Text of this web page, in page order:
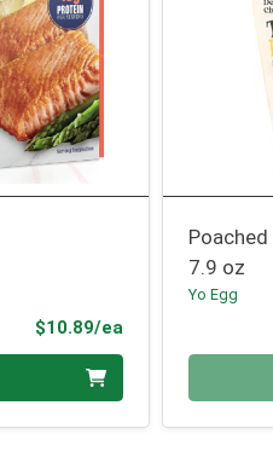
$10.89/eaProduct Price
Poached
7.9 oz
Yo Egg